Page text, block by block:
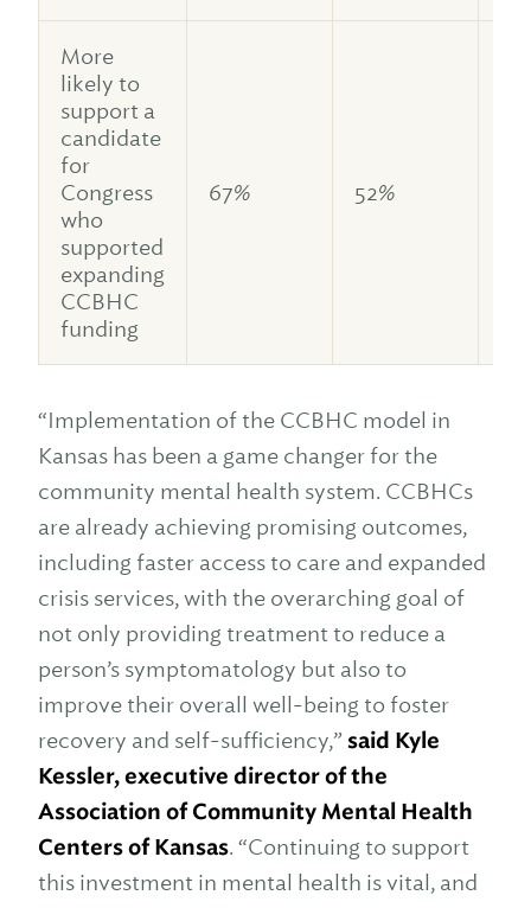
More
likely to
support a
candidate
for
Congress
who
supported
expanding
CCBHC
funding
67% 52%
“Implementation of the CCBHC model in
Kansas has been a game changer for the
community mental health system. CCBHCs
are already achieving promising outcomes,
including faster access to care and expanded
crisis services, with the overarching goal of
not only providing treatment to reduce a
person’s symptomatology but also to
improve their overall well-being to foster
recovery and self-sufficiency,”said Kyle
Kessler, executive director of the
Association of Community Mental Health
Centers of Kansas. “Continuing to support
this investment in mental health is vital, and